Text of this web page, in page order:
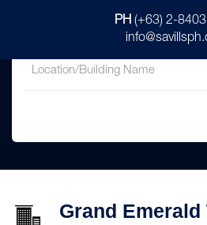
PH (+63) 2-
Grand Emerald